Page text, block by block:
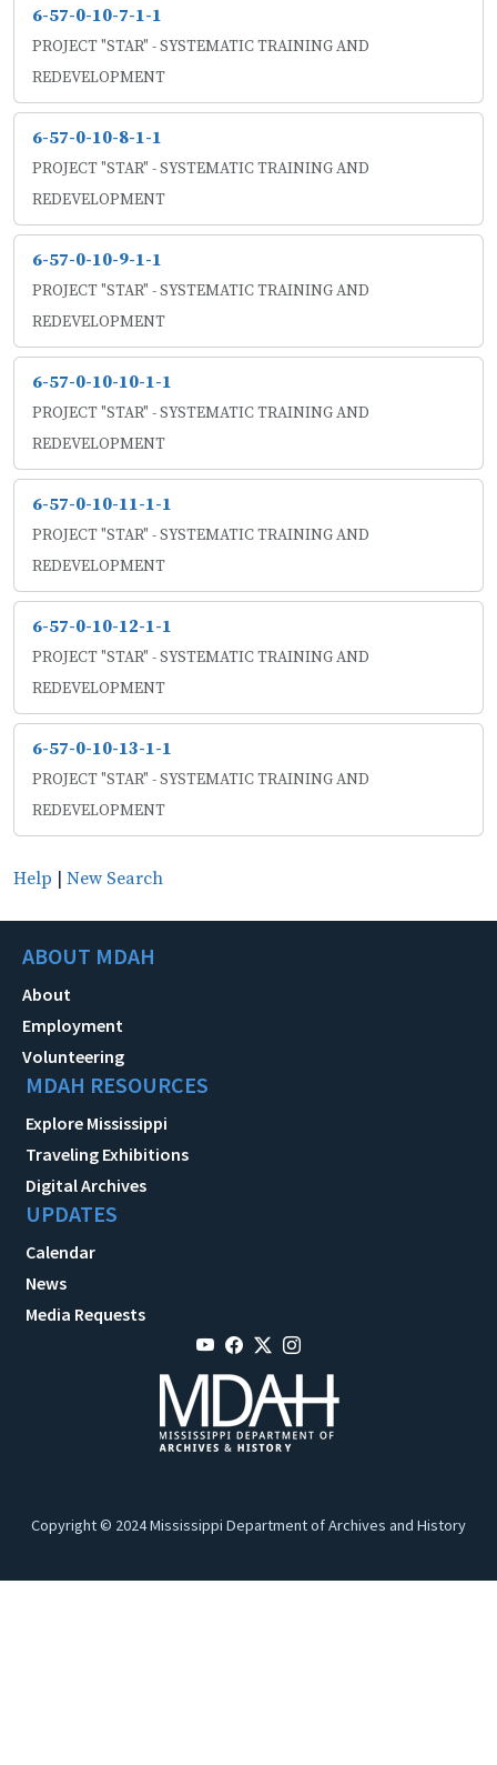
6-57-0-10-7-1-1
PROJECT "STAR" - SYSTEMATIC TRAINING AND
REDEVELOPMENT
6-57-0-10-8-1-1
PROJECT "STAR" - SYSTEMATIC TRAINING AND
REDEVELOPMENT
6-57-0-10-9-1-1
PROJECT "STAR" - SYSTEMATIC TRAINING AND
REDEVELOPMENT
6-57-0-10-10-1-1
PROJECT "STAR" - SYSTEMATIC TRAINING AND
REDEVELOPMENT
6-57-0-10-11-1-1
PROJECT "STAR" - SYSTEMATIC TRAINING AND
REDEVELOPMENT
6-57-0-10-12-1-1
PROJECT "STAR" - SYSTEMATIC TRAINING AND
REDEVELOPMENT
6-57-0-10-13-1-1
PROJECT "STAR" - SYSTEMATIC TRAINING AND
REDEVELOPMENT
Help | New Search
ABOUT MDAH
About
Employment
Volunteering
MDAH RESOURCES
Explore Mississippi
Traveling Exhibitions
Digital Archives
UPDATES
Calendar
News
Media Requests
Copyright © 2024 Mississippi Department of Archives and History